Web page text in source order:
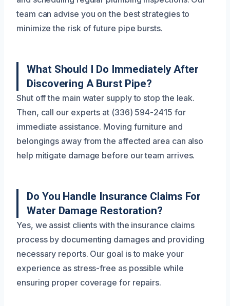
team can advise you on the best strategies to
minimize the risk of future pipe bursts.
What Should I Do Immediately After
Discovering A Burst Pipe?
Shut off the main water supply to stop the leak.
Then, call our experts at (336) 594-2415 for
immediate assistance. Moving furniture and
belongings away from the affected area can also
help mitigate damage before our team arrives.
Do You Handle Insurance Claims For
Water Damage Restoration?
Yes, we assist clients with the insurance claims
process by documenting damages and providing
necessary reports. Our goal is to make your
experience as stress-free as possible while
ensuring proper coverage for repairs.